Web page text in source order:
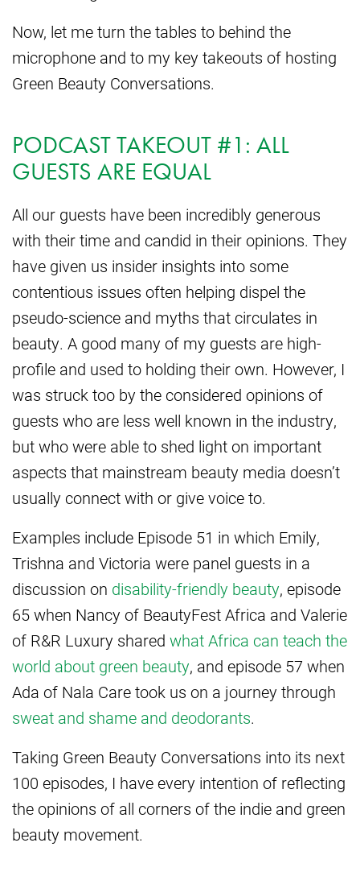
Now, let me turn the tables to behind the
microphone and to my key takeouts of hosting
Green Beauty Conversations.
PODCAST TAKEOUT #1: ALL
GUESTS ARE EQUAL
All our guests have been incredibly generous
with their time and candid in their opinions. They
have given us insider insights into some
contentious issues often helping dispel the
pseudo-science and myths that circulates in
beauty. A good many of my guests are high-
profile and used to holding their own. However, I
was struck too by the considered opinions of
guests who are less well known in the industry,
but who were able to shed light on important
aspects that mainstream beauty media doesn’t
usually connect with or give voice to.
Examples include Episode 51 in which Emily,
Trishna and Victoria were panel guests in a
discussion on disability-friendly beauty, episode
65 when Nancy of BeautyFest Africa and Valerie
of R&R Luxury shared what Africa can teach the
world about green beauty, and episode 57 when
Ada of Nala Care took us on a journey through
sweat and shame and deodorants.
Taking Green Beauty Conversations into its next
100 episodes, I have every intention of reflecting
the opinions of all corners of the indie and green
beauty movement.